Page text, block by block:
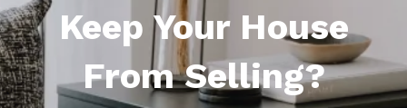
Keep Your House
From Selling?